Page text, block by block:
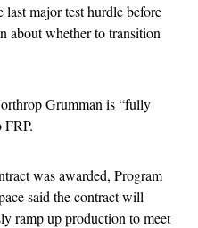
major test hurdle before
about whether to transition
Grumman is “fully
was awarded, Program
said the contract will
ramp up production to meet